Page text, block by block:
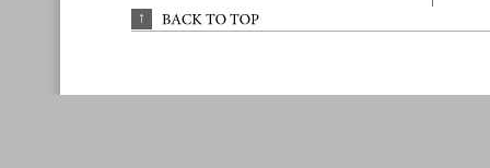
↑ BACK TO TOP